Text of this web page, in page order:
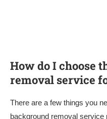
How do I choose
removal service
There are a few things you
background removal service